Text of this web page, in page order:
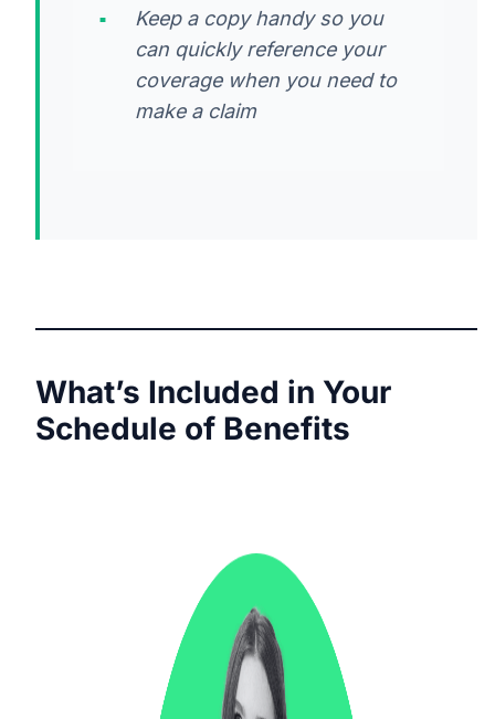
Keep a copy handy so you
can quickly reference your
coverage when you need to
make a claim
What’s Included in Your
Schedule of Benefits